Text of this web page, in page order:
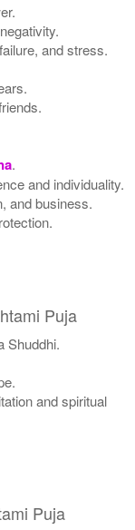
and stress.
.
and individuality.
and business.
Puja
Shuddhi.
and spiritual
Puja